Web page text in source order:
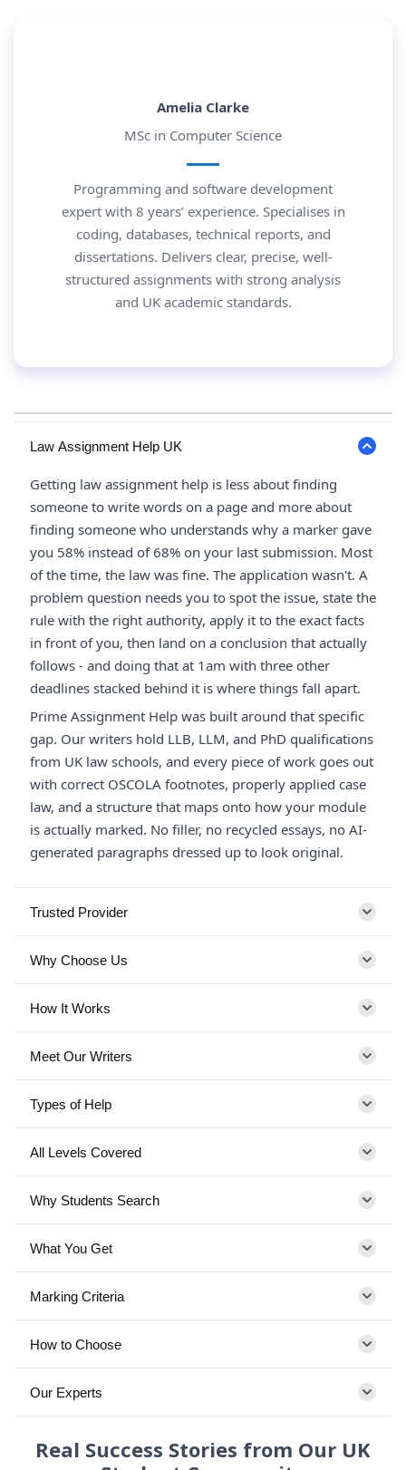
Amelia Clarke
MSc in Computer Science
Programming and software development
expert with 8 years’ experience. Specialises in
coding, databases, technical reports, and
dissertations. Delivers clear, precise, well-
structured assignments with strong analysis
and UK academic standards.
Law Assignment Help UK
Getting law assignment help is less about finding
someone to write words on a page and more about
finding someone who understands why a marker gave
you 58% instead of 68% on your last submission. Most
of the time, the law was fine. The application wasn't. A
problem question needs you to spot the issue, state the
rule with the right authority, apply it to the exact facts
in front of you, then land on a conclusion that actually
follows - and doing that at 1am with three other
deadlines stacked behind it is where things fall apart.
Prime Assignment Help was built around that specific
gap. Our writers hold LLB, LLM, and PhD qualifications
from UK law schools, and every piece of work goes out
with correct OSCOLA footnotes, properly applied case
law, and a structure that maps onto how your module
is actually marked. No filler, no recycled essays, no AI-
generated paragraphs dressed up to look original.
Trusted Provider
Why Choose Us
How It Works
Meet Our Writers
Types of Help
All Levels Covered
Why Students Search
What You Get
Marking Criteria
How to Choose
Our Experts
Real Success Stories from Our UK